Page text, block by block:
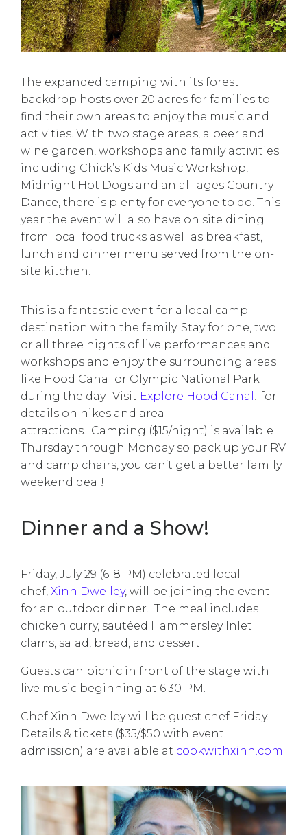
The expanded camping with its forest
backdrop hosts over 20 acres for families to
find their own areas to enjoy the music and
activities. With two stage areas, a beer and
wine garden, workshops and family activities
including Chick’s Kids Music Workshop,
Midnight Hot Dogs and an all-ages Country
Dance, there is plenty for everyone to do. This
year the event will also have on site dining
from local food trucks as well as breakfast,
lunch and dinner menu served from the on-
site kitchen.
This is a fantastic event for a local camp
destination with the family. Stay for one, two
or all three nights of live performances and
workshops and enjoy the surrounding areas
like Hood Canal or Olympic National Park
during the day. Visit Explore Hood Canal ! for
details on hikes and area
attractions. Camping ($15/night) is available
Thursday through Monday so pack up your RV
and camp chairs, you can’t get a better family
weekend deal!
Dinner and a Show!
Friday, July 29 (6-8 PM) celebrated local
chef, Xinh Dwelley, will be joining the event
for an outdoor dinner. The meal includes
chicken curry, sautéed Hammersley Inlet
clams, salad, bread, and dessert.
Guests can picnic in front of the stage with
live music beginning at 6:30 PM.
Chef Xinh Dwelley will be guest chef Friday.
Details & tickets ($35/$50 with event
admission) are available at cookwithxinh.com.